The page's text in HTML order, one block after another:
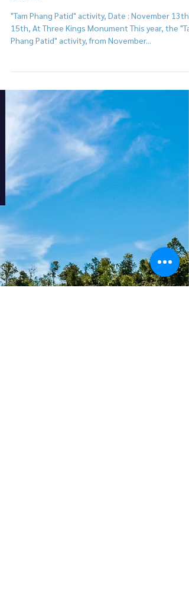
Nov 6, 2024
YIPENG CHIANGMAI 2025
The Yipeng: Lanna Light
2024
"Tam Phang Patid" activity, Date : November 13th
15th, At Three Kings Monument This year, the
Phang Patid" activity, from November...